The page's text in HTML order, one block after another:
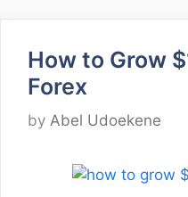
How to Grow
Forex
by Abel Udoekene